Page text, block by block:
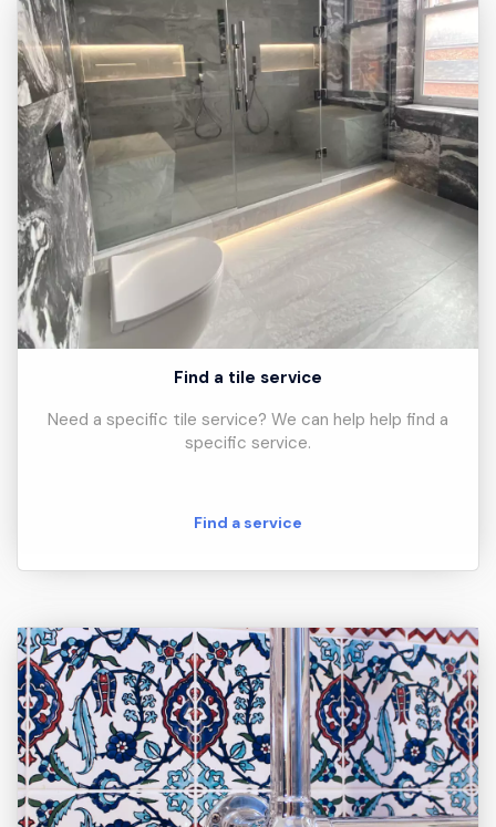
Find a tile service
Need a specific tile service? We can help help find a
specific service.
Find a service